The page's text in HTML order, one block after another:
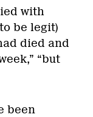
with
be legit)
died and
“but
been